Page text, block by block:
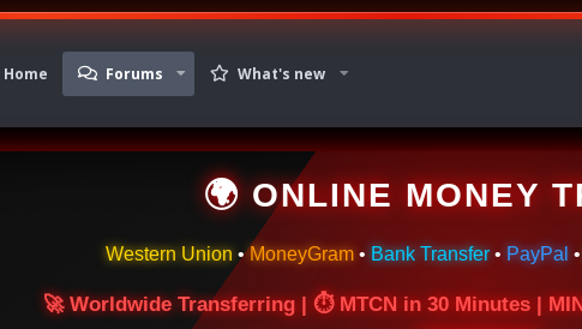
Home Forums What's new
🌍 ONLINE MONEY
Western Union •MoneyGram • Bank Transfer • PayPal •
🚀 Worldwide Transferring | ⏱ MTCN in 30 Minutes |